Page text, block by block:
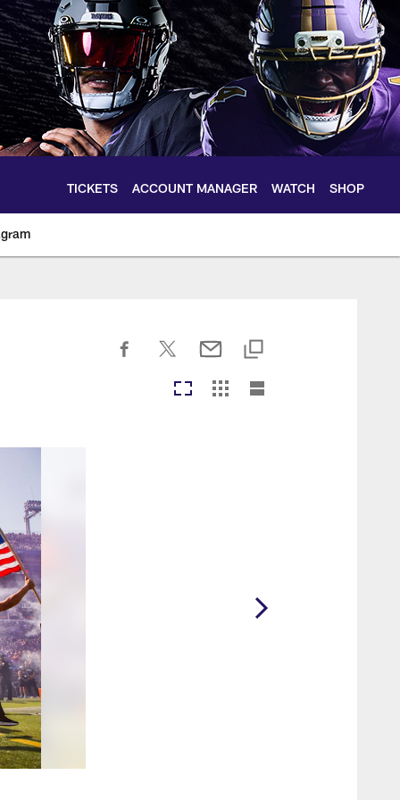
TICKETS ACCOUNT MANAGER WATCH SHOP